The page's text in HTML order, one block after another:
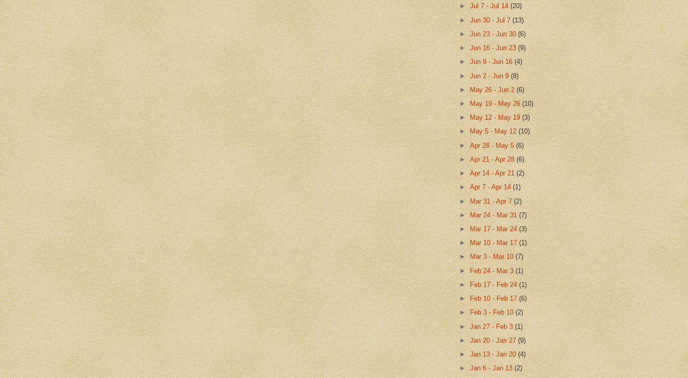
►Jul 7 - Jul 14(20)
►Jun 30 - Jul 7(13)
►Jun 23 - Jun 30(6)
►Jun 16 - Jun 23(9)
►Jun 9 - Jun 16(4)
►Jun 2 - Jun 9(8)
►
May 26 - Jun 2(6)
►
May 19 - May 26(10)
►
May 12 - May 19(3)
►
May 5 - May 12(10)
►Apr 28 - May 5(6)
►Apr 21 - Apr 28(6)
►Apr 14 - Apr 21(2)
►Apr 7 - Apr 14(1)
► Mar 31 - Apr 7(2)
►
Mar 24 - Mar 31(7)
►
Mar 17 - Mar 24(3)
►
Mar 10 - Mar 17(1)
►
Mar 3 - Mar 10(7)
► Feb 24 - Mar 3(1)
►
Feb 17 - Feb 24(1)
►
Feb 10 - Feb 17(6)
►
Feb 3 - Feb 10(2)
►Jan 27 - Feb 3(1)
►Jan 20 - Jan 27(9)
►Jan 13 - Jan 20(4)
►Jan 6 - Jan 13(2)